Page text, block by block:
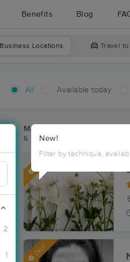
Benefits Blog
Business Locations Travel to
All Available today
2
1
New!
Filter by technique,
Massage Places Near Me in
6 massage results in Deferiet,
Deal